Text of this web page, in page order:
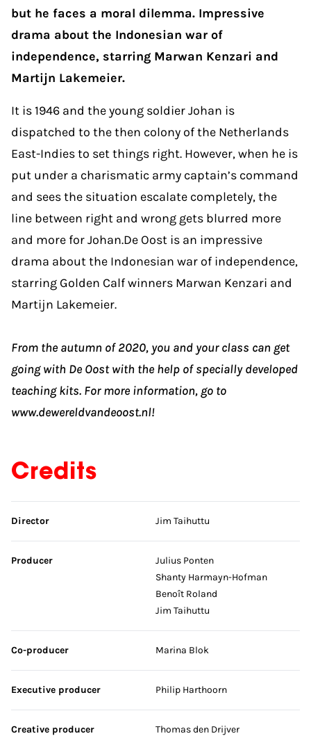
but he faces a moral dilemma. Impressive
drama about the Indonesian war of
independence, starring Marwan Kenzari and
Martijn Lakemeier.
It is 1946 and the young soldier Johan is
dispatched to the then colony of the Netherlands
East-Indies to set things right. However, when he is
put under a charismatic army captain’s command
and sees the situation escalate completely, the
line between right and wrong gets blurred more
and more for Johan.De Oost is an impressive
drama about the Indonesian war of independence,
starring Golden Calf winners Marwan Kenzari and
Martijn Lakemeier.
From the autumn of 2020, you and your class can get
going with De Oost with the help of specially developed
teaching kits. For more information, go to
www.dewereldvandeoost.nl!
Credits
Skip credits
Director Jim Taihuttu
Producer
Julius Ponten
Shanty Harmayn-Hofman
Benoît Roland
Jim Taihuttu
Co-producer Marina Blok
Executive producer Philip Harthoorn
Creative producer Thomas den Drijver